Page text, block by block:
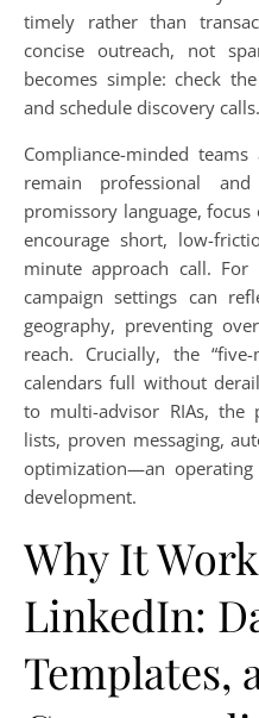
timely rather than
concise outreach, not
becomes simple: check
and schedule discovery calls.
Compliance-minded
remain professional
promissory language,
encourage short, low-
minute approach call.
campaign settings can
geography, preventing
reach. Crucially, the
calendars full without
to multi-advisor RIAs, the
lists, proven messaging,
optimization—an
development.
Why It
LinkedIn:
Templates,